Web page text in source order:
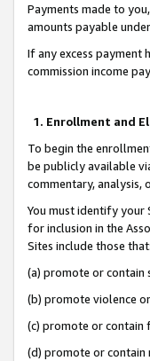
Payments made to
amounts payable
If any excess payment
commission income
1. Enrollment and
To begin the
be publicly available
commentary, analysis,
You must identify your
for inclusion in the
Sites include those that:
(a) promote or contain
(b) promote violence
(c) promote or
(d) promote or contain